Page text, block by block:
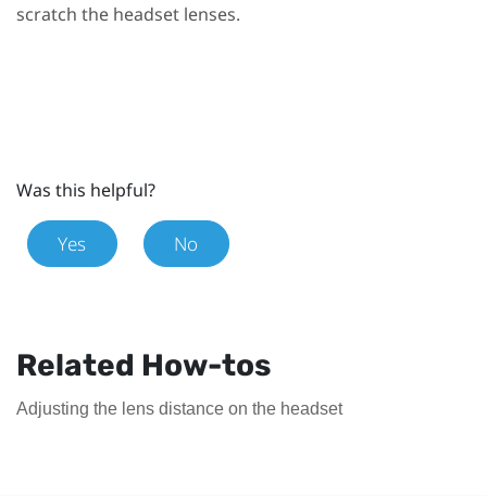
scratch the headset lenses.
Was this helpful?
Yes No
Related How-tos
Adjusting the lens distance on the headset